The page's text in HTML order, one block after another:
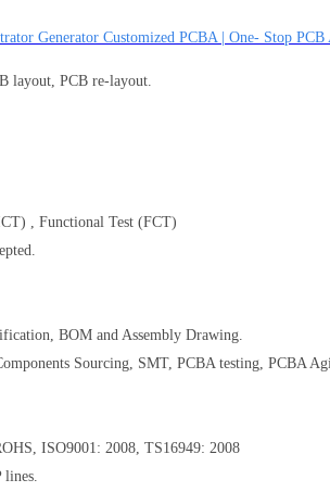
Generator Customized PCBA | One- Stop PCB
layout, PCB re-layout.
, Functional Test (FCT)
BOM and Assembly Drawing.
Sourcing, SMT, PCBA testing, PCBA
ISO9001: 2008, TS16949: 2008
lines.